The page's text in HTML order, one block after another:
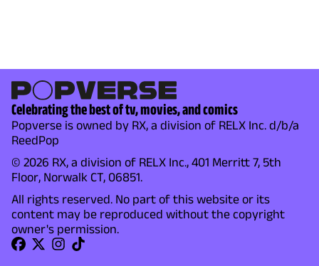
Celebrating the best of tv, movies, and comics
Popverse is owned by RX, a division of RELX Inc. d/b/a
ReedPop
© 2026 RX, a division of RELX Inc., 401 Merritt 7, 5th
Floor, Norwalk CT, 06851.
All rights reserved. No part of this website or its
content may be reproduced without the copyright
owner's permission.